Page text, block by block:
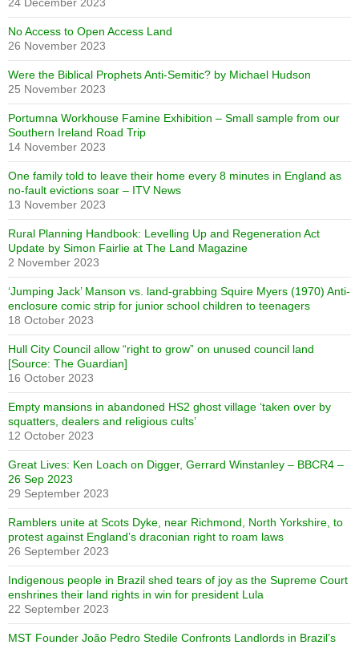
No Access to Open Access Land
26 November 2023
Were the Biblical Prophets Anti-Semitic? by Michael Hudson
25 November 2023
Portumna Workhouse Famine Exhibition – Small sample from our
Southern Ireland Road Trip
14 November 2023
One family told to leave their home every 8 minutes in England as
no-fault evictions soar – ITV News
13 November 2023
Rural Planning Handbook: Levelling Up and Regeneration Act
Update by Simon Fairlie at The Land Magazine
2 November 2023
‘Jumping Jack’ Manson vs. land-grabbing Squire Myers (1970) Anti-
enclosure comic strip for junior school children to teenagers
18 October 2023
Hull City Council allow “right to grow” on unused council land
[Source: The Guardian]
16 October 2023
Empty mansions in abandoned HS2 ghost village ‘taken over by
squatters, dealers and religious cults’
12 October 2023
Great Lives: Ken Loach on Digger, Gerrard Winstanley – BBCR4 –
26 Sep 2023
29 September 2023
Ramblers unite at Scots Dyke, near Richmond, North Yorkshire, to
protest against England’s draconian right to roam laws
26 September 2023
Indigenous people in Brazil shed tears of joy as the Supreme Court
enshrines their land rights in win for president Lula
22 September 2023
MST Founder João Pedro Stedile Confronts Landlords in Brazil’s